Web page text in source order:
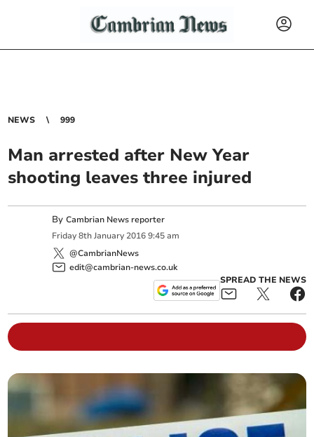
NEWS 999
Man arrested after New Year
shooting leaves three injured
ByCambrian News reporter
Friday 8th January 2016 9:45 am
@CambrianNews
edit@cambrian-news.co.uk
SPREAD THE NEWS